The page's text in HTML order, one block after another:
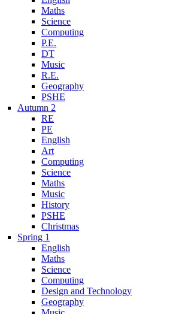
Maths
Science
Computing
P.E.
DT
Music
R.E.
Geography
PSHE
Autumn 2
RE
PE
English
Art
Computing
Science
Maths
Music
History
PSHE
Christmas
Spring 1
English
Maths
Science
Computing
Design and Technology
Geography